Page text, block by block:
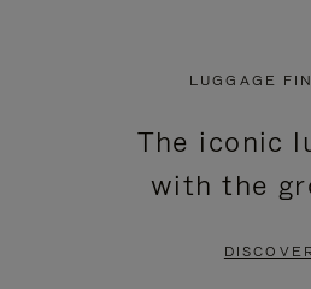
LUGGAGE
The iconic
with the